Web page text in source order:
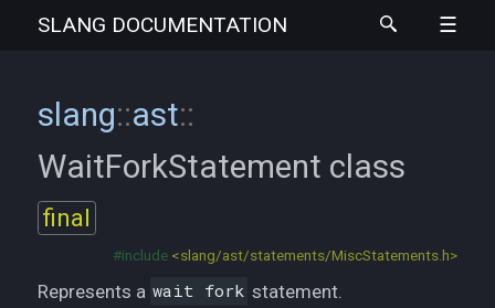
SLANG DOCUMENTATION
slang::ast::
WaitForkStatement class
final
#include <slang/ast/statements/MiscStatements.h>
Represents a wait fork statement.